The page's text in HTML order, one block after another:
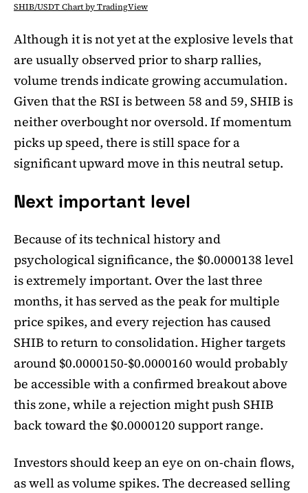
SHIB/USDT Chart by TradingView
Although it is not yet at the explosive levels that
are usually observed prior to sharp rallies,
volume trends indicate growing accumulation.
Given that the RSI is between 58 and 59, SHIB is
neither overbought nor oversold. If momentum
picks up speed, there is still space for a
significant upward move in this neutral setup.
Next important level
Because of its technical history and
psychological significance, the $0.0000138 level
is extremely important. Over the last three
months, it has served as the peak for multiple
price spikes, and every rejection has caused
SHIB to return to consolidation. Higher targets
around $0.0000150-$0.0000160 would probably
be accessible with a confirmed breakout above
this zone, while a rejection might push SHIB
back toward the $0.0000120 support range.
Investors should keep an eye on on-chain flows,
as well as volume spikes. The decreased selling